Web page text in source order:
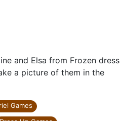
and Elsa from Frozen dress
a picture of them in the
Games